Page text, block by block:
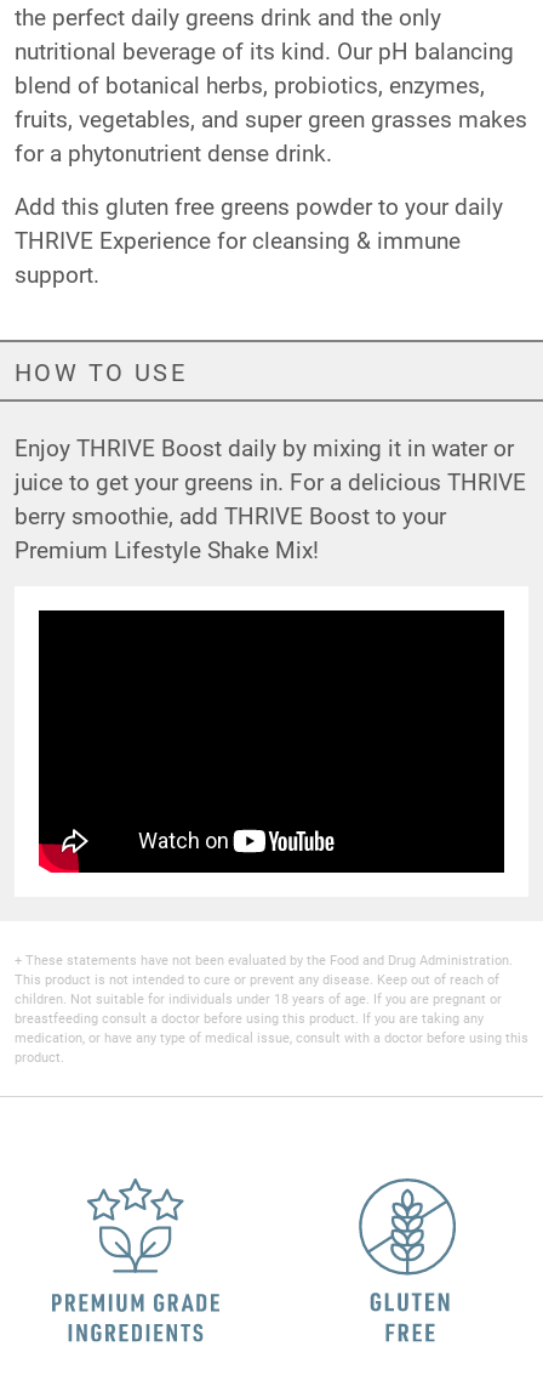
the perfect daily greens drink and the only
nutritional beverage of its kind. Our pH balancing
blend of botanical herbs, probiotics, enzymes,
fruits, vegetables, and super green grasses makes
for a phytonutrient dense drink.
Add this gluten free greens powder to your daily
THRIVE Experience for cleansing & immune
support.
HOW TO USE
Enjoy THRIVE Boost daily by mixing it in water or
juice to get your greens in. For a delicious THRIVE
berry smoothie, add THRIVE Boost to your
Premium Lifestyle Shake Mix!
+ These statements have not been evaluated by the Food and Drug Administration.
This product is not intended to cure or prevent any disease. Keep out of reach of
children. Not suitable for individuals under 18 years of age. If you are pregnant or
breastfeeding consult a doctor before using this product. If you are taking any
medication, or have any type of medical issue, consult with a doctor before using this
product.